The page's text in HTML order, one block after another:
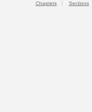
Chapters Sections